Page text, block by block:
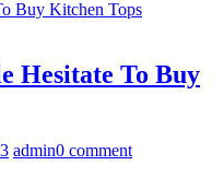
Hesitate To Buy
admin0 comment